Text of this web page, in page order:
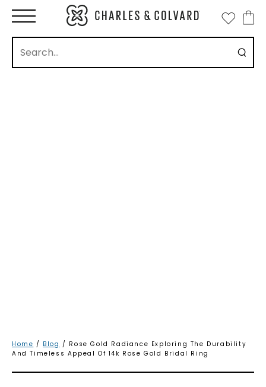
Home / Blog / Rose Gold Radiance Exploring The Durability
And Timeless Appeal Of 14k Rose Gold Bridal Ring